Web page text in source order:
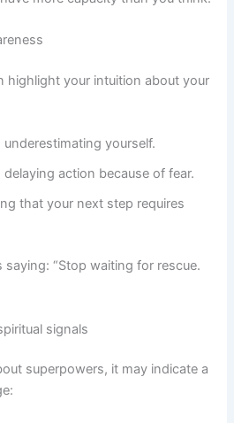
highlight your intuition about your
underestimating yourself.
delaying action because of fear.
that your next step requires
saying: “Stop waiting for rescue.
signals
superpowers, it may indicate a